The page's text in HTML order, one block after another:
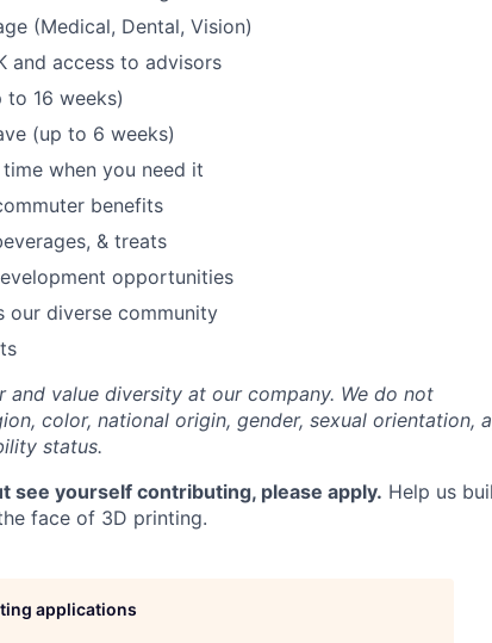
(Medical, Dental, Vision)
and access to advisors
to 16 weeks)
(up to 6 weeks)
when you need it
benefits
& treats
opportunities
our diverse community
value diversity at our company. We do not
color, national origin, gender, sexual orientation,
status.
see yourself contributing, please apply. Help us
face of 3D printing.
applications